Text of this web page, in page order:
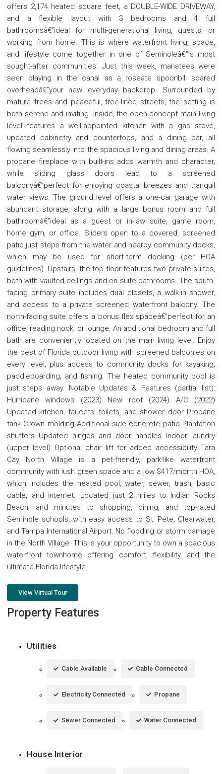
offers 2,174 heated square feet, a DOUBLE-WIDE DRIVEWAY,
and a flexible layout with 3 bedrooms and 4 full
bathroomsâ€”ideal for multi-generational living, guests, or
working from home. This is where waterfront living, space,
and lifestyle come together in one of Seminoleâ€™s most
sought-after communities. Just this week, manatees were
seen playing in the canal as a roseate spoonbill soared
overheadâ€”your new everyday backdrop. Surrounded by
mature trees and peaceful, tree-lined streets, the setting is
both serene and inviting. Inside, the open-concept main living
level features a well-appointed kitchen with a gas stove,
updated cabinetry and countertops, and a dining bar, all
flowing seamlessly into the spacious living and dining areas. A
propane fireplace with built-ins adds warmth and character,
while sliding glass doors lead to a screened
balconyâ€”perfect for enjoying coastal breezes and tranquil
water views. The ground level offers a one-car garage with
abundant storage, along with a large bonus room and full
bathroomâ€”ideal as a guest or in-law suite, game room,
home gym, or office. Sliders open to a covered, screened
patio just steps from the water and nearby community docks,
which may be used for short-term docking (per HOA
guidelines). Upstairs, the top floor features two private suites,
both with vaulted ceilings and en suite bathrooms. The south-
facing primary suite includes dual closets, a walk-in shower,
and access to a private screened waterfront balcony. The
north-facing suite offers a bonus flex spaceâ€”perfect for an
office, reading nook, or lounge. An additional bedroom and full
bath are conveniently located on the main living level. Enjoy
the best of Florida outdoor living with screened balconies on
every level, plus access to community docks for kayaking,
paddleboarding, and fishing. The heated community pool is
just steps away. Notable Updates & Features (partial list):
Hurricane windows (2023) New roof (2024) A/C (2022)
Updated kitchen, faucets, toilets, and shower door Propane
tank Crown molding Additional side concrete patio Plantation
shutters Updated hinges and door handles Indoor laundry
(upper level) Optional chair lift for added accessibility Tara
Cay North Village is a pet-friendly, park-like waterfront
community with lush green space and a low $417/month HOA,
which includes the heated pool, water, sewer, trash, basic
cable, and internet. Located just 2 miles to Indian Rocks
Beach, and minutes to shopping, dining, and top-rated
Seminole schools, with easy access to St. Pete, Clearwater,
and Tampa International Airport. No flooding or storm damage
in the North Village. This is your opportunity to own a spacious
waterfront townhome offering comfort, flexibility, and the
ultimate Florida lifestyle.
View Virtual Tour
Property Features
Utilities
Cable Available Cable Connected
Electricity Connected Propane
Sewer Connected Water Connected
House Interior